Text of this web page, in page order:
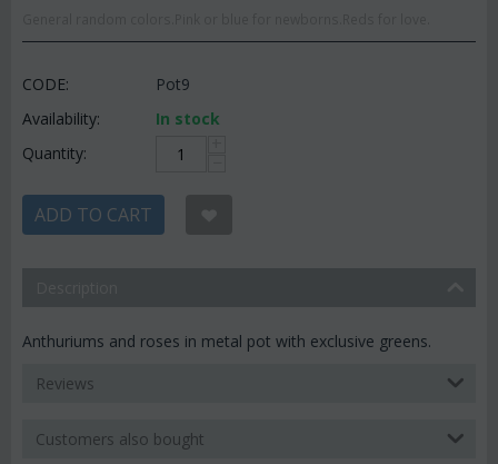
CODE:
Pot9
Availability:
In stock
Quantity:
ADD TO CART
Anthuriums and roses in metal pot with exclusive greens.
Reviews
Customers also bought